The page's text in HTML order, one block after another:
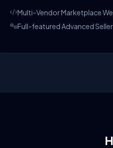
Multi-Vendor Marketplace
Full-featured Advanced Seller